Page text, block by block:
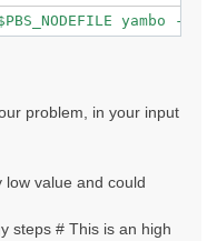
problem, in your input
low value and could
steps # This is an high